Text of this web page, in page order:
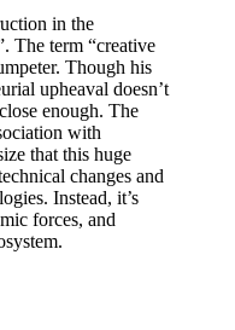
in the
The term “creative
Though his
upheaval doesn’t
enough. The
with
that this huge
changes and
Instead, it’s
forces, and